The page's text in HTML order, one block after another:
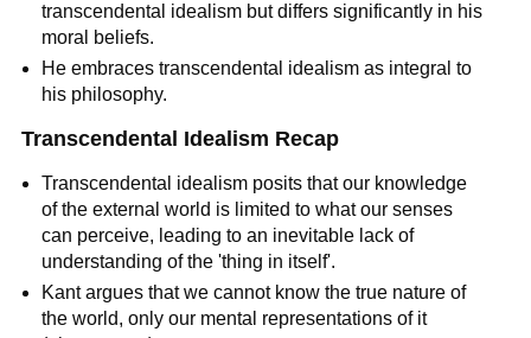
transcendental idealism but differs significantly in his
moral beliefs.
He embraces transcendental idealism as integral to
his philosophy.
Transcendental Idealism Recap
Transcendental idealism posits that our knowledge
of the external world is limited to what our senses
can perceive, leading to an inevitable lack of
understanding of the 'thing in itself'.
Kant argues that we cannot know the true nature of
the world, only our mental representations of it